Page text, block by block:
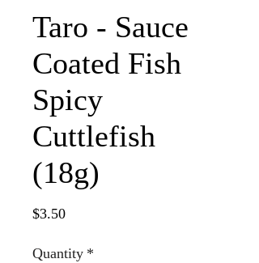
Taro - Sauce
Coated Fish
Spicy
Cuttlefish
(18g)
$3.50Price
Quantity *